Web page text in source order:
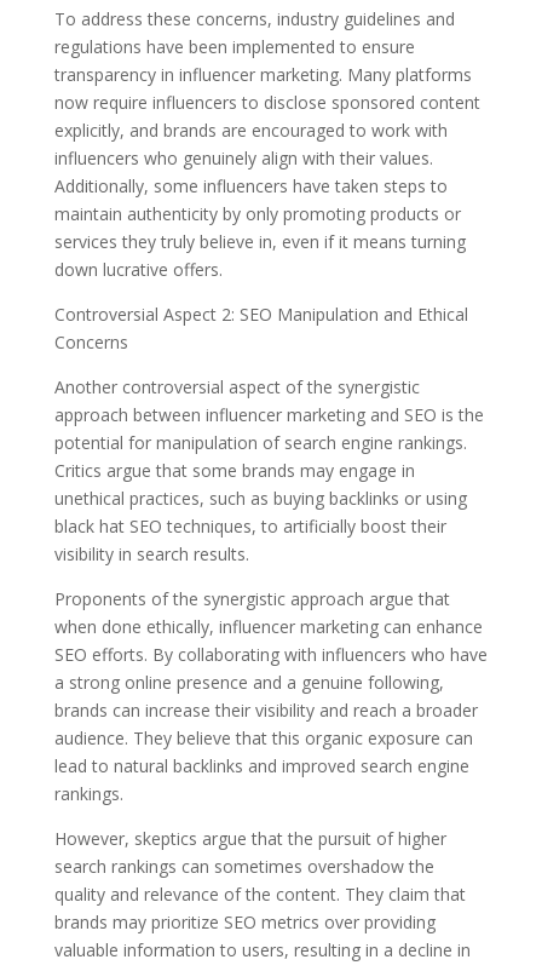
To address these concerns, industry guidelines and
regulations have been implemented to ensure
transparency in influencer marketing. Many platforms
now require influencers to disclose sponsored content
explicitly, and brands are encouraged to work with
influencers who genuinely align with their values.
Additionally, some influencers have taken steps to
maintain authenticity by only promoting products or
services they truly believe in, even if it means turning
down lucrative offers.
Controversial Aspect 2: SEO Manipulation and Ethical
Concerns
Another controversial aspect of the synergistic
approach between influencer marketing and SEO is the
potential for manipulation of search engine rankings.
Critics argue that some brands may engage in
unethical practices, such as buying backlinks or using
black hat SEO techniques, to artificially boost their
visibility in search results.
Proponents of the synergistic approach argue that
when done ethically, influencer marketing can enhance
SEO efforts. By collaborating with influencers who have
a strong online presence and a genuine following,
brands can increase their visibility and reach a broader
audience. They believe that this organic exposure can
lead to natural backlinks and improved search engine
rankings.
However, skeptics argue that the pursuit of higher
search rankings can sometimes overshadow the
quality and relevance of the content. They claim that
brands may prioritize SEO metrics over providing
valuable information to users, resulting in a decline in